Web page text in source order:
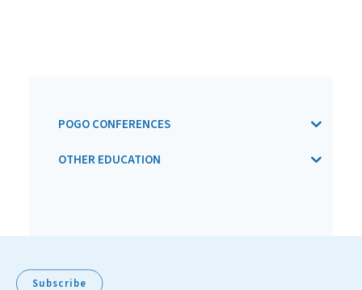
POGO CONFERENCES
OTHER EDUCATION
Subscribe